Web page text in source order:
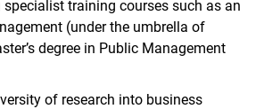
training courses such as an
(under the umbrella of
degree in Public Management
of research into business